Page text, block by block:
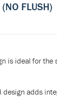
FLUSH)
is ideal for
design adds